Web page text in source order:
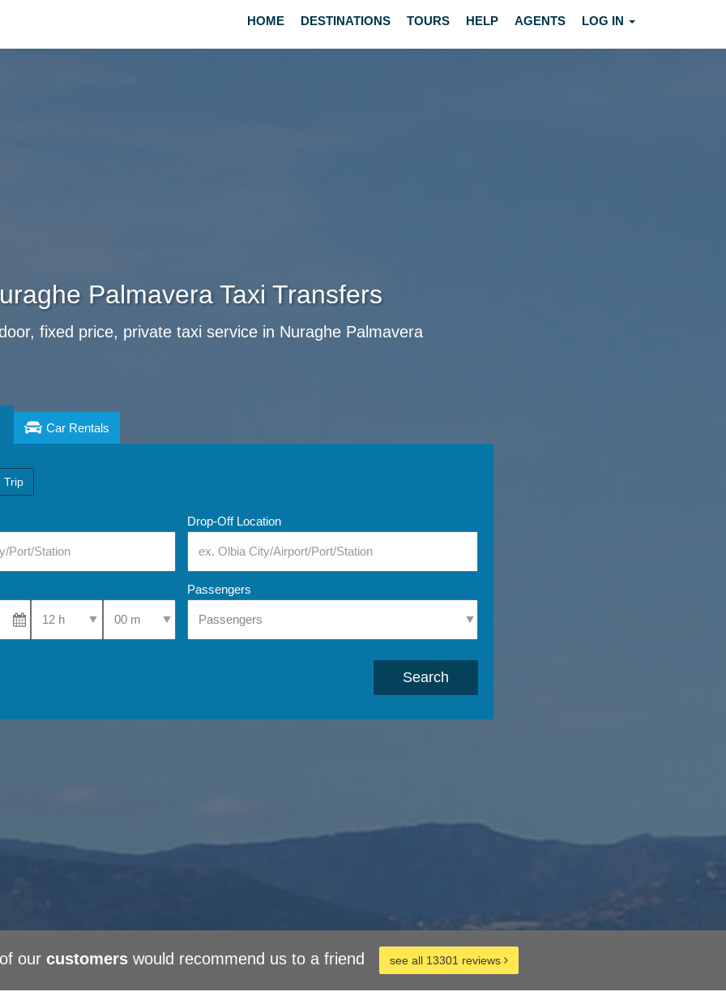
HOME DESTINATIONS TOURS HELP AGENTS LOG IN
Palmavera Taxi Transfers
fixed price, private taxi service in Nuraghe Palmavera
Car Rentals
Trip
Drop-Off Location
Select Pick-Up TimeSelect Pick-Up Time
Passengers
Search
our customerswould recommend us to a friend see all 13301 reviews